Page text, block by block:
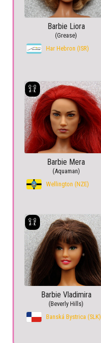
Barbie Liora
(Grease)
Har Hebron (ISR)
Barbie Mera
(Aquaman)
Wellington (NZE)
Barbie Vladimira
(Beverly Hills)
Banská Bystrica (SLK)